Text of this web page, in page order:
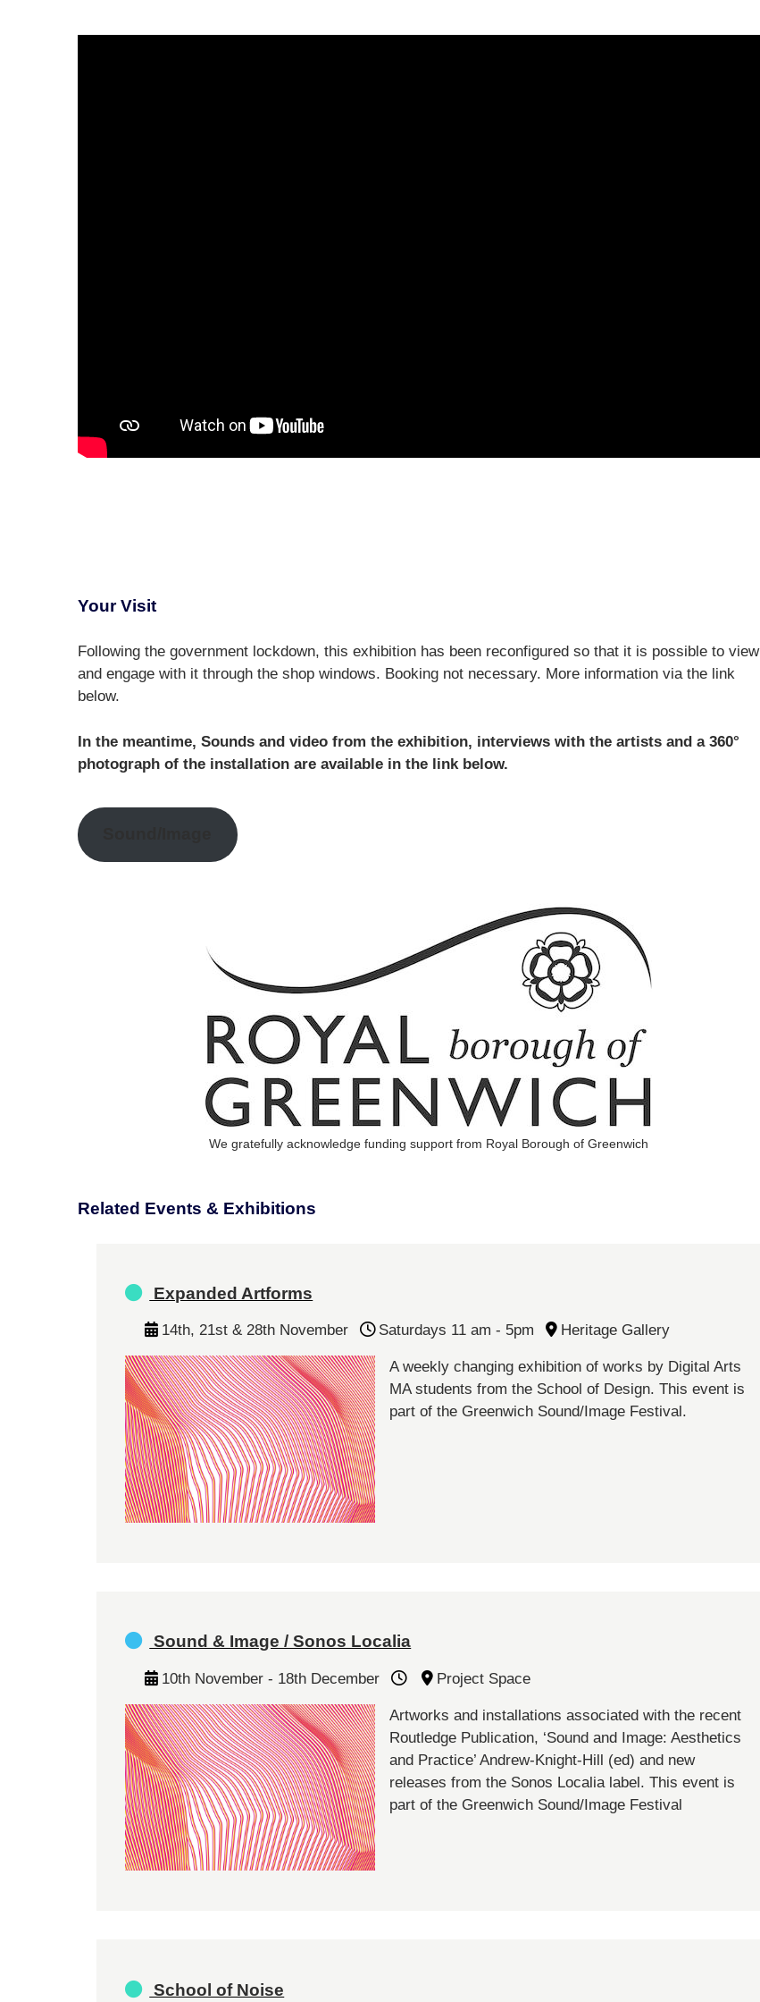
Your Visit
Following the government lockdown, this exhibition has been reconfigured so that it is possible to view
and engage with it through the shop windows. Booking not necessary. More information via the link
below.
In the meantime, Sounds and video from the exhibition, interviews with the artists and a 360°
photograph of the installation are available in the link below.
We gratefully acknowledge funding support from Royal Borough of Greenwich
Related Events & Exhibitions
Expanded Artforms
14th, 21st & 28th November Saturdays 11 am - 5pm Heritage Gallery
A weekly changing exhibition of works by Digital Arts
MA students from the School of Design. This event is
part of the Greenwich Sound/Image Festival.
Sound & Image / Sonos Localia
10th November - 18th December Project Space
Artworks and installations associated with the recent
Routledge Publication, ‘Sound and Image: Aesthetics
and Practice’ Andrew-Knight-Hill (ed) and new
releases from the Sonos Localia label. This event is
part of the Greenwich Sound/Image Festival
School of Noise